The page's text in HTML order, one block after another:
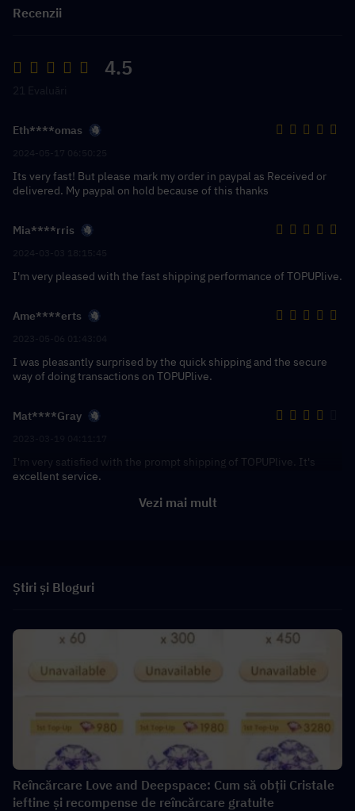
Recenzii
4.5
Eth****omas
Its very fast! But please mark my order in paypal as Received or
delivered. My paypal on hold because of this thanks
Mia****rris
I'm very pleased with the fast shipping performance of TOPUPlive.
Ame****erts
I was pleasantly surprised by the quick shipping and the secure
way of doing transactions on TOPUPlive.
Mat****Gray
I'm very satisfied with the prompt shipping of TOPUPlive. It's
excellent service.
Vezi mai mult
Știri și Bloguri
Reîncărcare Love and Deepspace: Cum să obții Cristale
ieftine și recompense de reîncărcare gratuite